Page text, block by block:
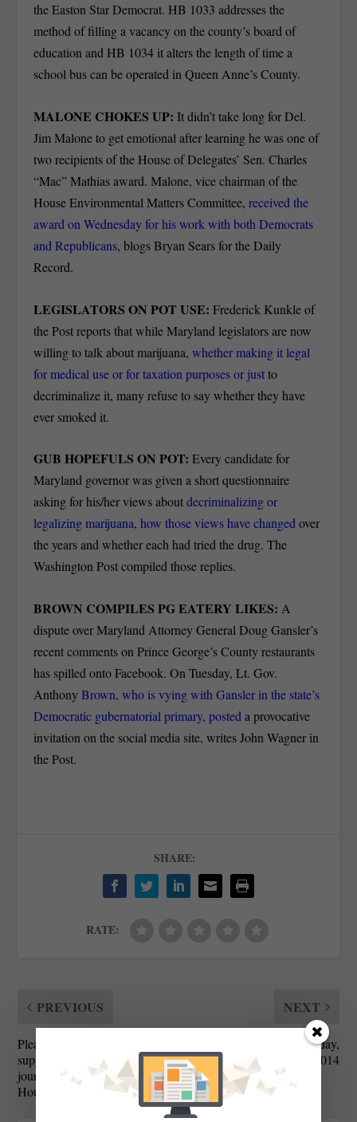
the Easton Star Democrat. HB 1033 addresses the
method of filling a vacancy on the county’s board of
education and HB 1034 it alters the length of time a
school bus can be operated in Queen Anne’s County.
MALONE CHOKES UP:It didn’t take long for Del.
Jim Malone to get emotional after learning he was one of
two recipients of the House of Delegates’ Sen. Charles
“Mac” Mathias award. Malone, vice chairman of the
House Environmental Matters Committee,received the
award on Wednesday for his work with both Democrats
and Republicans, blogs Bryan Sears for the Daily
Record.
LEGISLATORS ON POT USE:Frederick Kunkle of
the Post reports that while Maryland legislators are now
willing to talk about marijuana,whether making it legal
for medical use or for taxation purposes or justto
decriminalize it, many refuse to say whether they have
ever smoked it.
GUB HOPEFULS ON POT:Every candidate for
Maryland governor was given a short questionnaire
asking for his/her views aboutdecriminalizing or
legalizing marijuana, how those views have changedover
the years and whether each had tried the drug.The
Washington Post compiled those replies.
BROWN COMPILES PG EATERY LIKES: A
dispute over Maryland Attorney General Doug Gansler’s
recent comments on Prince George’s County restaurants
has spilled onto Facebook. On Tuesday, Lt. Gov.
AnthonyBrown, who is vying with Gansler in the state’s
Democratic gubernatorial primary, posted a provocative
invitation on the social media site, writes John Wagner in
the Post.
SHARE:
RATE:
PREVIOUS
Please join us to help
support independent
journalism at the State
House
NEXT
State Roundup, Friday,
February 14, 2014